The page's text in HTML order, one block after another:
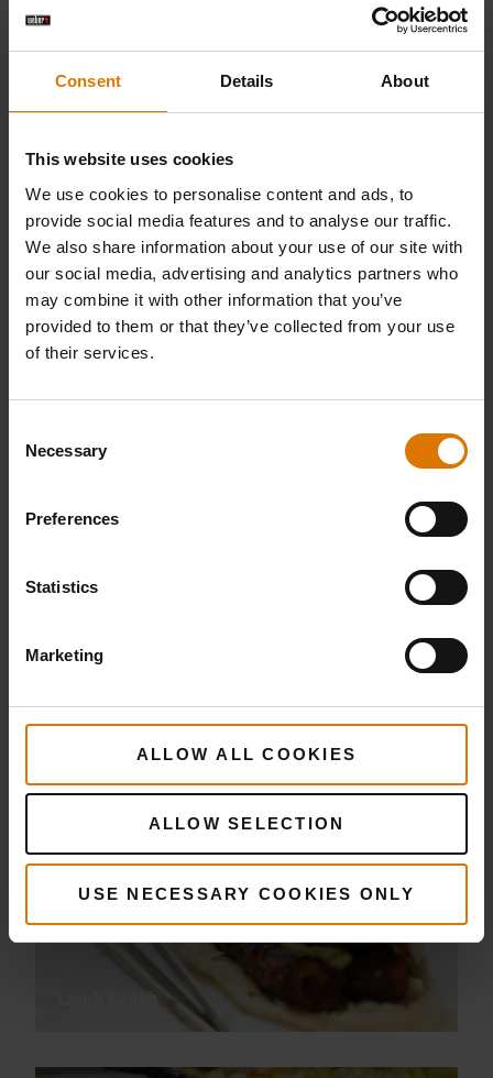
Consent Details About
This website uses cookies
We use cookies to personalise content and ads, to
provide social media features and to analyse our traffic.
We also share information about your use of our site with
our social media, advertising and analytics partners who
may combine it with other information that you’ve
provided to them or that they’ve collected from your use
of their services.
Selection
Necessary
Preferences
Statistics
Marketing
ALLOW ALL COOKIES
ALLOW SELECTION
USE NECESSARY COOKIES ONLY
Lamb Crown with Grilled Tomatoes
Irish Lamb Shepherd's Pie
Herbed Lamb Kebabs with Toasted Couscous